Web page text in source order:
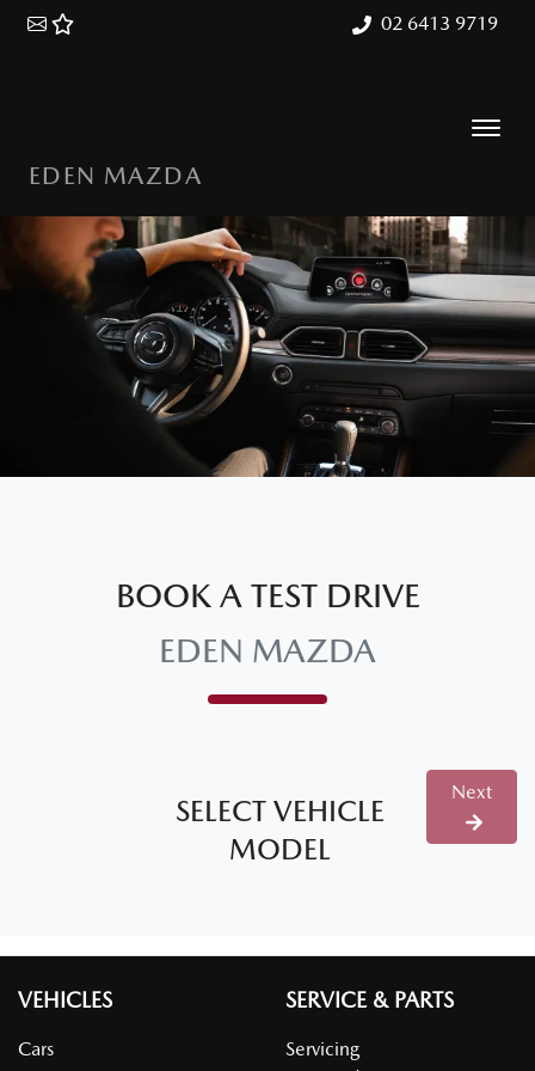
02 6413 9719
EDEN MAZDA
BOOK A TEST DRIVE
EDEN MAZDA
SELECT VEHICLE
MODEL
Next
VEHICLES
Cars
SERVICE & PARTS
Servicing